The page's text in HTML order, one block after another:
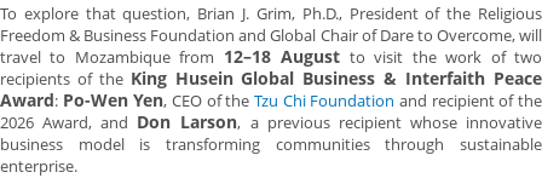
To explore that question, Brian J. Grim, Ph.D., President of the Religious
Freedom & Business Foundation and Global Chair of Dare to Overcome, will
travel to Mozambique from 12–18 August to visit the work of two
recipients of the King Husein Global Business & Interfaith Peace
Award: Po-Wen Yen, CEO of theTzu Chi Foundation and recipient of the
2026 Award, and Don Larson, a previous recipient whose innovative
business model is transforming communities through sustainable
enterprise.